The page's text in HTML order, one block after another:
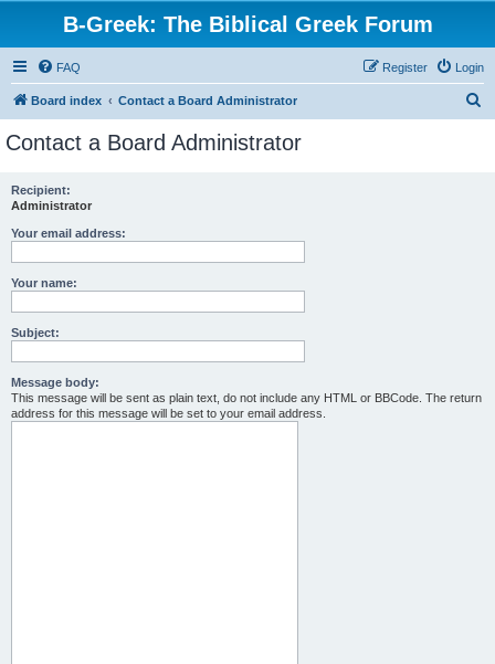
B-Greek: The Biblical Greek Forum
FAQ Login
Register
Board index Contact a Board Administrator
Contact a Board Administrator
Recipient:
Administrator
Your email address:
Your name:
Subject:
Message body:
This message will be sent as plain text, do not include any HTML or BBCode. The return
address for this message will be set to your email address.